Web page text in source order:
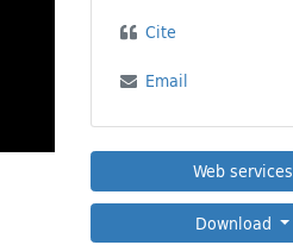
Cite
Email
Web services
Download